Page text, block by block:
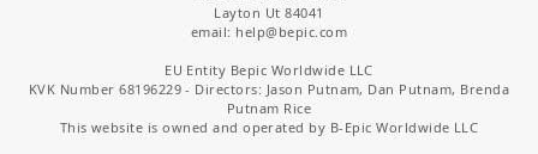
Layton Ut 84041
email: help@bepic.com
EU Entity Bepic Worldwide LLC
KVK Number 68196229 - Directors: Jason Putnam, Dan Putnam, Brenda
Putnam Rice
This website is owned and operated by B-Epic Worldwide LLC